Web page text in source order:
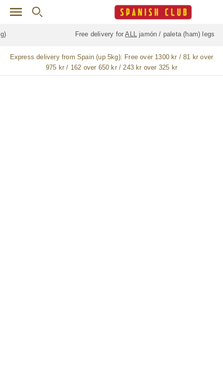
Skip to main content
Free delivery forALLjamón / paleta (ham) legs
Express delivery from Spain (up 5kg): Free over 1300 kr / 81 kr over
975 kr / 162 over 650 kr / 243 kr over 325 kr